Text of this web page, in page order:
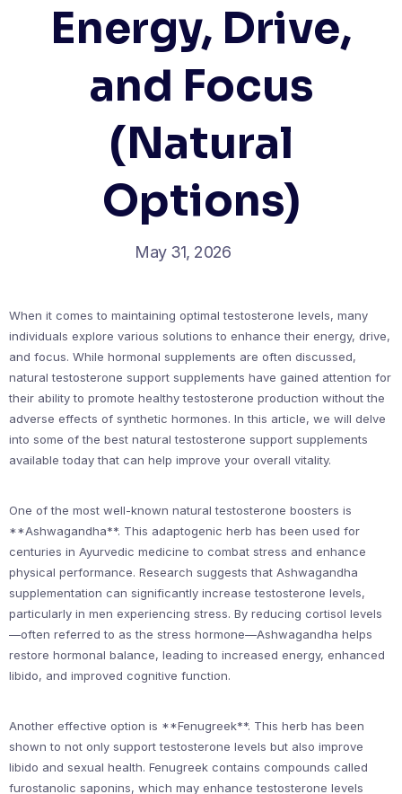
Energy, Drive,
and Focus
(Natural
Options)
May 31, 2026
When it comes to maintaining optimal testosterone levels, many
individuals explore various solutions to enhance their energy, drive,
and focus. While hormonal supplements are often discussed,
natural testosterone support supplements have gained attention for
their ability to promote healthy testosterone production without the
adverse effects of synthetic hormones. In this article, we will delve
into some of the best natural testosterone support supplements
available today that can help improve your overall vitality.
One of the most well-known natural testosterone boosters is
**Ashwagandha**. This adaptogenic herb has been used for
centuries in Ayurvedic medicine to combat stress and enhance
physical performance. Research suggests that Ashwagandha
supplementation can significantly increase testosterone levels,
particularly in men experiencing stress. By reducing cortisol levels
—often referred to as the stress hormone—Ashwagandha helps
restore hormonal balance, leading to increased energy, enhanced
libido, and improved cognitive function.
Another effective option is **Fenugreek**. This herb has been
shown to not only support testosterone levels but also improve
libido and sexual health. Fenugreek contains compounds called
furostanolic saponins, which may enhance testosterone levels